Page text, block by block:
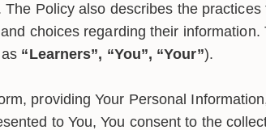
Policy also describes the
choices regarding their information.
“Learners”, “You”, “Your”).
providing Your Personal
to You, You consent to the